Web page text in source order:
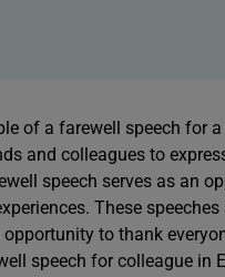
of a farewell speech for
and colleagues to
speech serves as an
These
to thank
speech for colleague in